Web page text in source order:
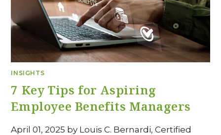
INSIGHTS
7 Key Tips for Aspiring
Employee Benefits Managers
April 01, 2025 by Louis C. Bernardi, Certified